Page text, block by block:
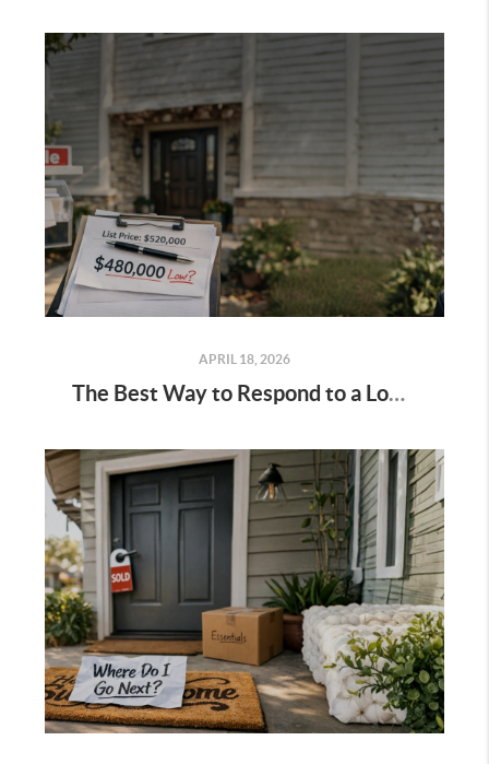
APRIL 18, 2026
The Best Way to Respond to a Lowball Offer